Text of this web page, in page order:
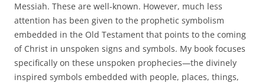
Messiah. These are well-known. However, much less
attention has been given to the prophetic symbolism
embedded in the Old Testament that points to the coming
of Christ in unspoken signs and symbols. My book focuses
specifically on these unspoken prophecies—the divinely
inspired symbols embedded with people, places, things,